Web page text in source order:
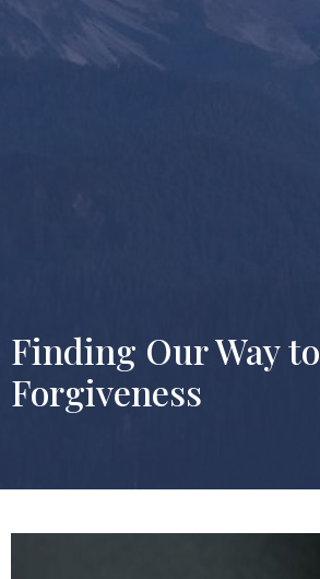
Finding Our Way to
Forgiveness